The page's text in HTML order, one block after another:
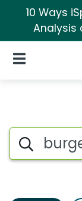
10 Ways
Analysis
Open
Burger
Search iSpot